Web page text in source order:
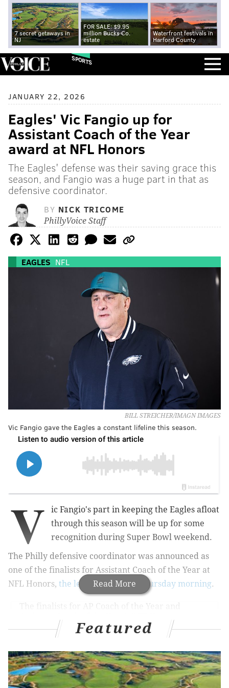
7 secret getaways in
NJ
FOR SALE: $9.95
million Bucks Co.
estate
Waterfront festivals in
Harford County
SPORTS
JANUARY 22, 2026
Eagles' Vic Fangio up for
Assistant Coach of the Year
award at NFL Honors
The Eagles' defense was their saving grace this
season, and Fangio was a huge part in that as
defensive coordinator.
BY NICK TRICOME
PhillyVoice Staff
EAGLES NFL
BILL STREICHER/IMAGN IMAGES
Vic Fangio gave the Eagles a constant lifeline this season.
Read More
V
ic Fangio's part in keeping the Eagles afloat
through this season will be up for some
recognition during Super Bowl weekend.
The Philly defensive coordinator was announced as
one of the finalists for Assistant Coach of the Year at
NFL Honors, the league revealed Thursday morning.
pic.twitter.com/LHoxHUddFm
It was a bizarre 2025 season for the Eagles, one in
which they were getting by for so long until their
Featured